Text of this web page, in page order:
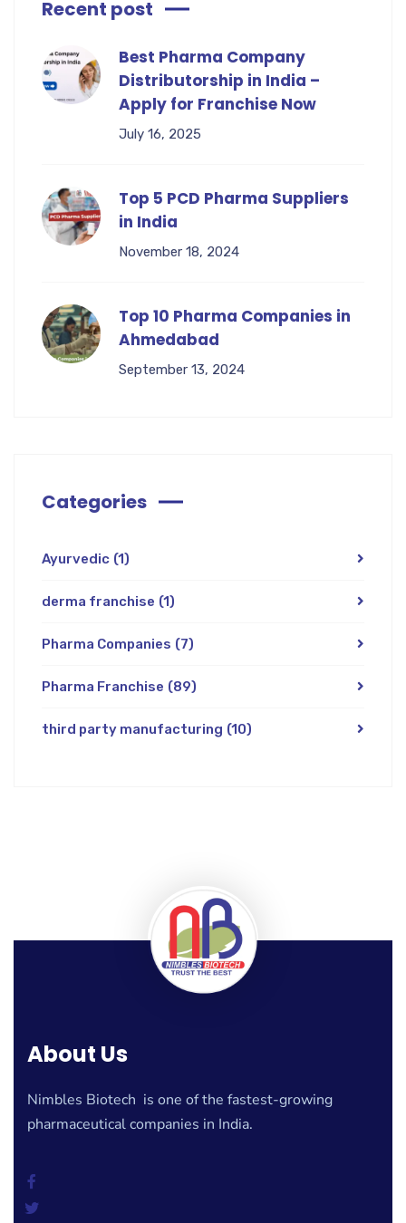
Recent post
Best Pharma Company
Distributorship in India –
Apply for Franchise Now
July 16, 2025
Top 5 PCD Pharma Suppliers
in India
November 18, 2024
Top 10 Pharma Companies in
Ahmedabad
September 13, 2024
Categories
Ayurvedic (1)
derma franchise (1)
Pharma Companies (7)
Pharma Franchise (89)
third party manufacturing (10)
About Us
Nimbles Biotech is one of the fastest-growing
pharmaceutical companies in India.